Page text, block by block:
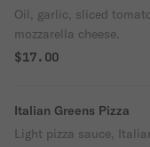
Oil, garlic, sliced
mozzarella cheese.
$17.00
Italian Greens Pizza
Light pizza sauce,